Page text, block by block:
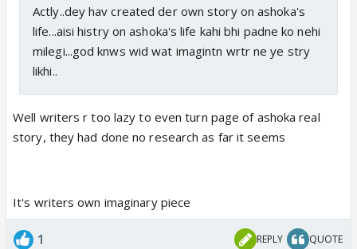
Actly..dey hav created der own story on ashoka's
life...aisi histry on ashoka's life kahi bhi padne ko nehi
milegi...god knws wid wat imagintn wrtr ne ye stry
likhi..
Well writers r too lazy to even turn page of ashoka real
story, they had done no research as far it seems
It's writers own imaginary piece
1 REPLY QUOTE